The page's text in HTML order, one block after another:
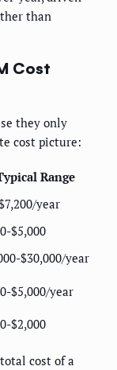
than
Cost
they only
cost picture:
Range
year
$5,000
$30,000/year
$5,000/year
$2,000
cost of a